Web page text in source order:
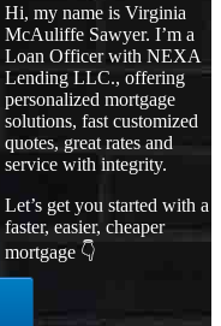
Hi, my name is Virginia
McAuliffe Sawyer. I’m a
Loan Officer with NEXA
Lending LLC., offering
personalized mortgage
solutions, fast customized
quotes, great rates and
service with integrity.
Let’s get you started with a
faster, easier, cheaper
mortgage 👇